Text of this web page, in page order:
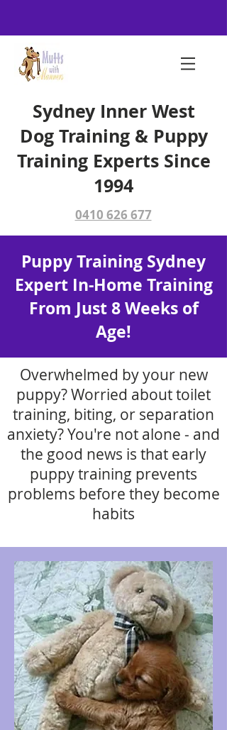
Sydney Inner West
Dog Training & Puppy
Training Experts Since
1994
0410 626 677
Puppy Training Sydney
Expert In-Home Training
From Just 8 Weeks of
Age!
Overwhelmed by your new
puppy? Worried about toilet
training, biting, or separation
anxiety? You're not alone - and
the good news is that early
puppy training prevents
problems before they become
habits